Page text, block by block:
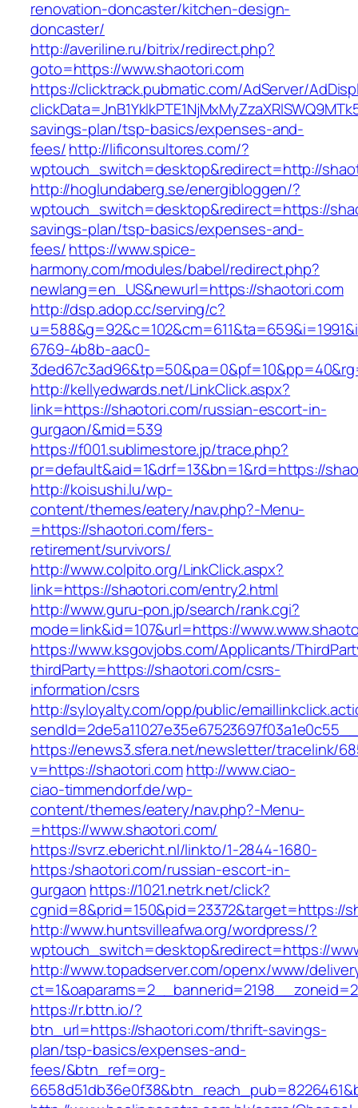
renovation-doncaster/kitchen-design-
doncaster/
http://averiline.ru/bitrix/redirect.php?
goto=https://www.shaotori.com
https://clicktrack.pubmatic.com/AdServer/
savings-plan/tsp-basics/expenses-and-
fees/http://lificonsultores.com/?
wptouch_switch=desktop&redirect=http://
http://hoglundaberg.se/energibloggen/?
wptouch_switch=desktop&redirect=https://
savings-plan/tsp-basics/expenses-and-
fees/https://www.spice-
harmony.com/modules/babel/redirect.php?
newlang=en_US&newurl=https://shaotori.com
http://dsp.adop.cc/serving/c?
6769-4b8b-aac0-
http://kellyedwards.net/LinkClick.aspx?
link=https://shaotori.com/russian-escort-in-
gurgaon/&mid=539
https://f001.sublimestore.jp/trace.php?
pr=default&aid=1&drf=13&bn=1&rd=https://
http://koisushi.lu/wp-
content/themes/eatery/nav.php?-Menu-
=https://shaotori.com/fers-
retirement/survivors/
http://www.colpito.org/LinkClick.aspx?
link=https://shaotori.com/entry2.html
http://www.guru-pon.jp/search/rank.cgi?
mode=link&id=107&url=https://
https://www.ksgovjobs.com/Applicants/
thirdParty=https://shaotori.com/csrs-
information/csrs
http://syloyalty.com/opp/public/
https://enews3.sfera.net/newsletter/tracelink/
v=https://shaotori.comhttp://www.ciao-
ciao-timmendorf.de/wp-
content/themes/eatery/nav.php?-Menu-
=https://www.shaotori.com/
https://svrz.ebericht.nl/linkto/1-2844-1680-
https:/shaotori.com/russian-escort-in-
gurgaon https://1021.netrk.net/click?
cgnid=8&prid=150&pid=23372&target=https://
http://www.huntsvilleafwa.org/wordpress/?
wptouch_switch=desktop&redirect=https://
http://www.topadserver.com/openx/www/
https://r.bttn.io/?
btn_url=https://shaotori.com/thrift-savings-
plan/tsp-basics/expenses-and-
fees/&btn_ref=org-